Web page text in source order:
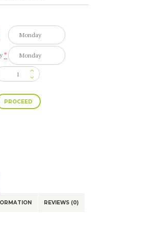
*
PROCEED
REVIEWS (0)